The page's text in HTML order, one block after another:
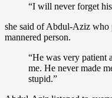
“I will never forget
she said of Abdul-Aziz who
mannered person.
“He was very patient
me. He never made
stupid.”